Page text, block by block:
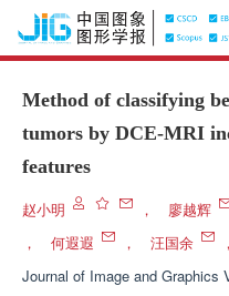
Method of classifying
tumors by DCE-MRI
features
赵小明 ， 廖越辉
，
何遐遐 ， 汪国余
Journal of Image and Graphics